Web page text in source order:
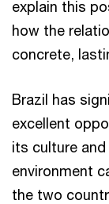
explain this
how the
concrete,
Brazil has
excellent
its culture
environment
the two